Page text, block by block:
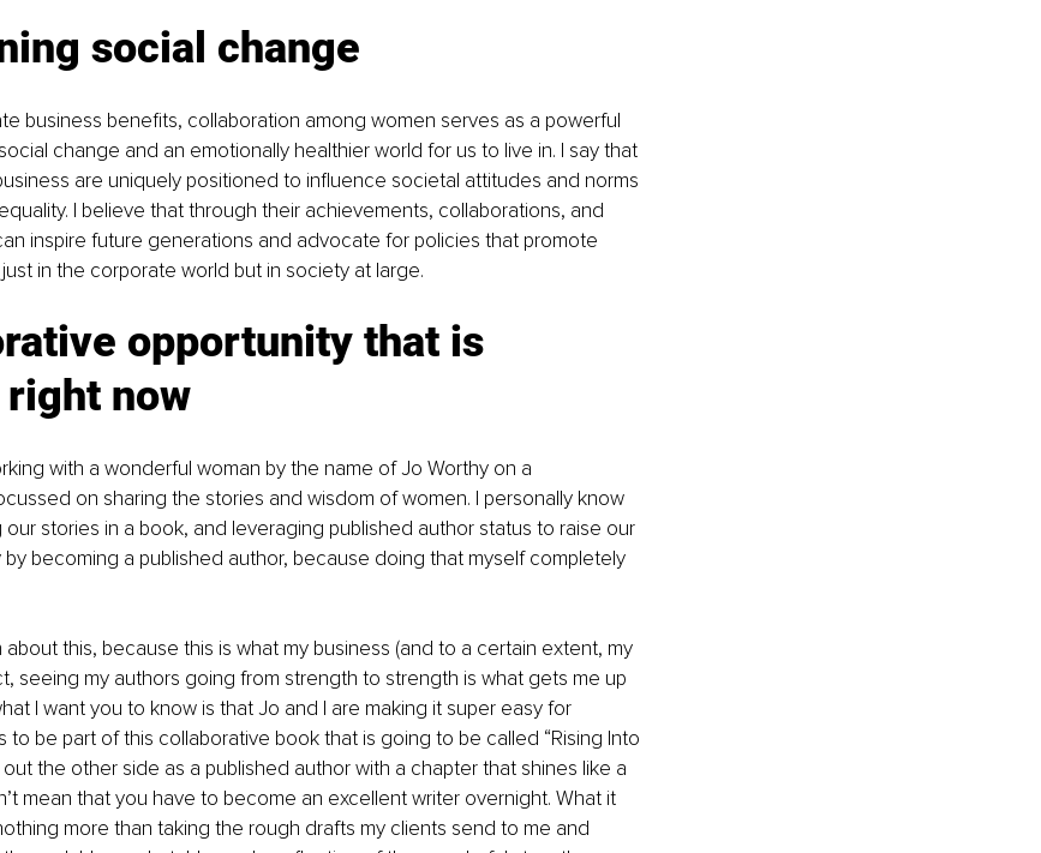
social change
business benefits, collaboration among women serves as a powerful
change and an emotionally healthier world for us to live in. I say that
are uniquely positioned to influence societal attitudes and norms
I believe that through their achievements, collaborations, and
inspire future generations and advocate for policies that promote
in the corporate world but in society at large.
opportunity that is
now
with a wonderful woman by the name of Jo Worthy on a
on sharing the stories and wisdom of women. I personally know
stories in a book, and leveraging published author status to raise our
becoming a published author, because doing that myself completely
this, because this is what my business (and to a certain extent, my
seeing my authors going from strength to strength is what gets me up
I want you to know is that Jo and I are making it super easy for
be part of this collaborative book that is going to be called “Rising Into
the other side as a published author with a chapter that shines like a
mean that you have to become an excellent writer overnight. What it
more than taking the rough drafts my clients send to me and